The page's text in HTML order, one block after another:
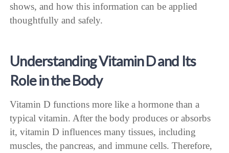
shows, and how this information can be applied
thoughtfully and safely.
Understanding Vitamin D and Its
Role in the Body
Vitamin D functions more like a hormone than a
typical vitamin. After the body produces or absorbs
it, vitamin D influences many tissues, including
muscles, the pancreas, and immune cells. Therefore,